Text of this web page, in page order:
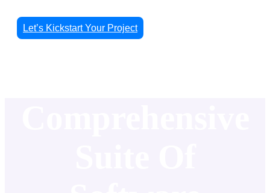
Let’s Kickstart Your Project